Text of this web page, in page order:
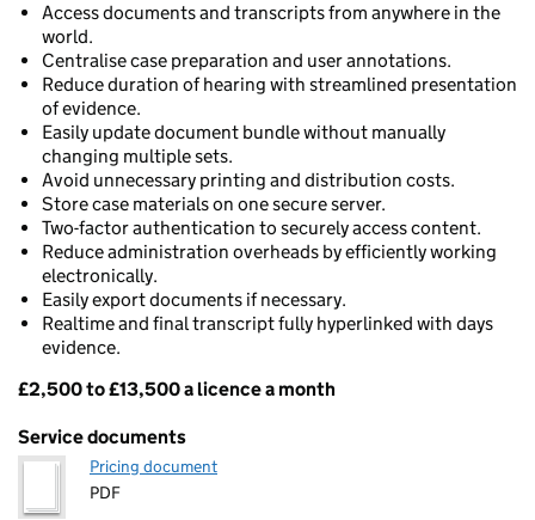
Access documents and transcripts from anywhere in the
world.
Centralise case preparation and user annotations.
Reduce duration of hearing with streamlined presentation
of evidence.
Easily update document bundle without manually
changing multiple sets.
Avoid unnecessary printing and distribution costs.
Store case materials on one secure server.
Two-factor authentication to securely access content.
Reduce administration overheads by efficiently working
electronically.
Easily export documents if necessary.
Realtime and final transcript fully hyperlinked with days
evidence.
Pricing
£2,500 to £13,500 a licence a month
Service documents
Pricing document
PDF